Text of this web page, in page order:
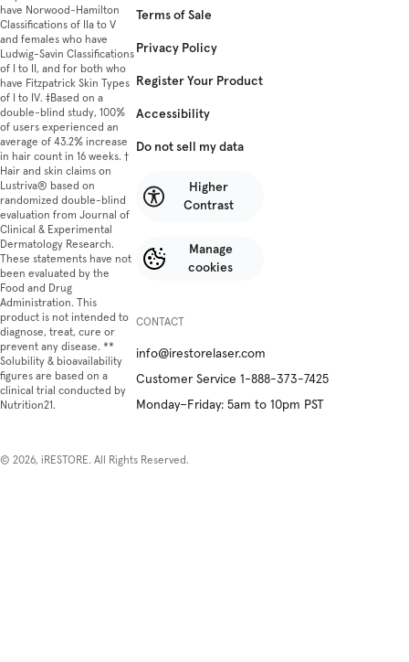
have Norwood-Hamilton
Classifications of IIa to V
and females who have
Ludwig-Savin Classifications
of I to II, and for both who
have Fitzpatrick Skin Types
of I to IV. ‡Based on a
double-blind study, 100%
of users experienced an
average of 43.2% increase
in hair count in 16 weeks. †
Hair and skin claims on
Lustriva® based on
randomized double-blind
evaluation from Journal of
Clinical & Experimental
Dermatology Research.
These statements have not
been evaluated by the
Food and Drug
Administration. This
product is not intended to
diagnose, treat, cure or
prevent any disease. **
Solubility & bioavailability
figures are based on a
clinical trial conducted by
Nutrition21.
Terms of Sale
Privacy Policy
Register Your Product
Accessibility
Do not sell my data
Higher
Contrast
Manage
cookies
CONTACT
info@irestorelaser.com
Customer Service 1-888-373-7425
Monday–Friday: 5am to 10pm PST
© 2026, iRESTORE. All Rights Reserved.